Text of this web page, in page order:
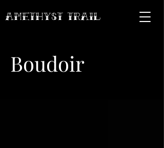
AMETHYST Trail
Boudoir